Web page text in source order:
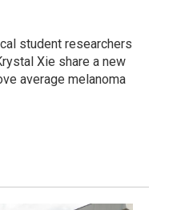
student researchers
Xie share a new
average melanoma